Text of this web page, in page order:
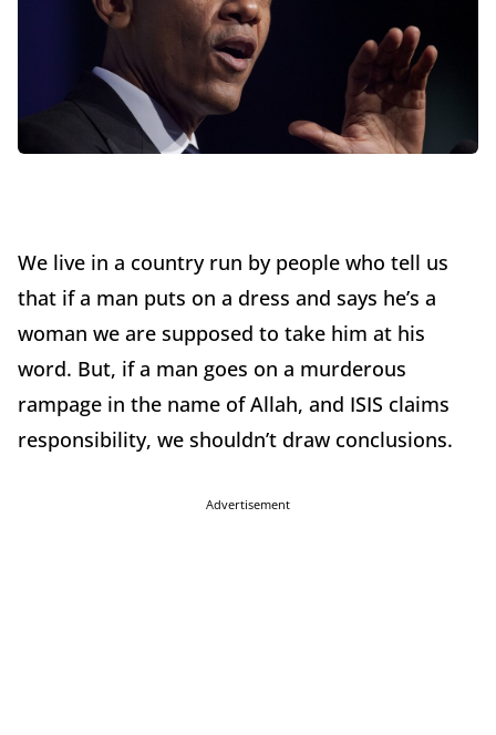
We live in a country run by people who tell us
that if a man puts on a dress and says he’s a
woman we are supposed to take him at his
word. But, if a man goes on a murderous
rampage in the name of Allah, and ISIS claims
responsibility, we shouldn’t draw conclusions.
Advertisement